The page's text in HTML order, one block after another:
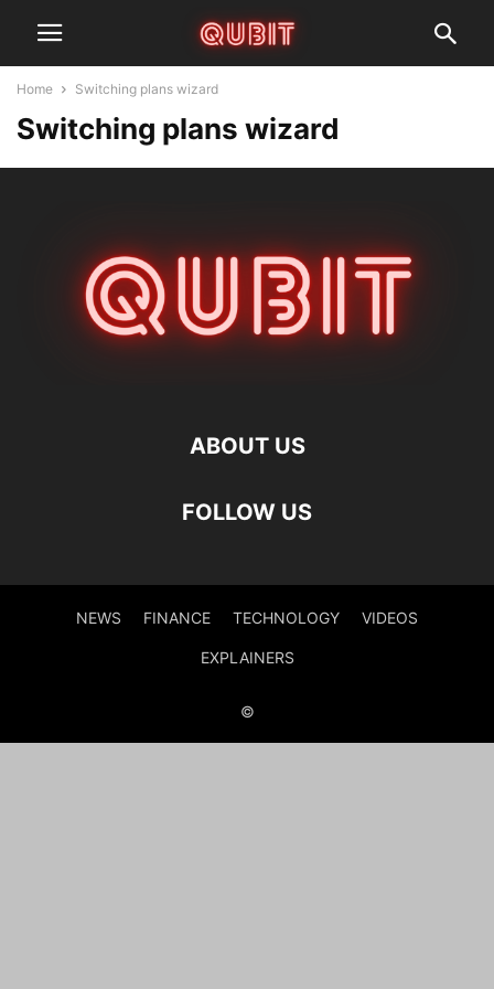
Home Switching plans wizard
Switching plans wizard
ABOUT US
FOLLOW US
NEWS FINANCE TECHNOLOGY VIDEOS
EXPLAINERS
©